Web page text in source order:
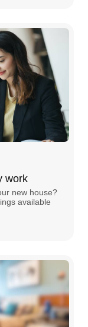
work
new house?
available